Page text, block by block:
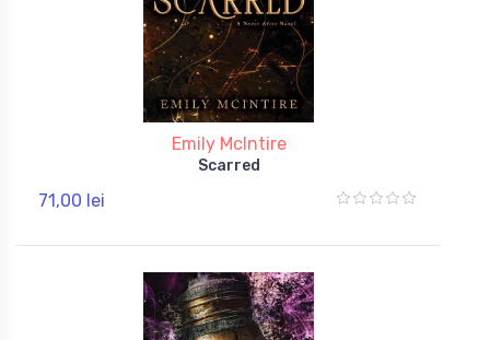
Emily McIntire
Scarred
71,00 lei